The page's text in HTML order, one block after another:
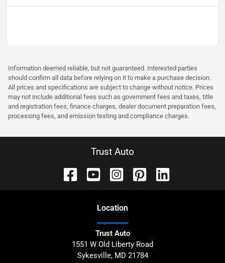
Information deemed reliable, but not guaranteed. Interested parties
should confirm all data before relying on it to make a purchase decision.
All prices and specifications are subject to change without notice. Prices
may not include additional fees such as government fees and taxes, title
and registration fees, finance charges, dealer document preparation fees,
processing fees, and emission testing and compliance charges.
Trust Auto
Location
Trust Auto
1551 W Old Liberty Road
Sykesville, MD 21784